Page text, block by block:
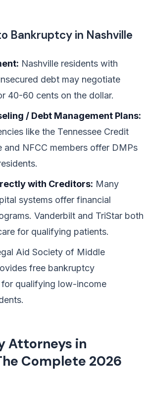
Bankruptcy in Nashville
Nashville residents with
debt may negotiate
40-60 cents on the dollar.
/ Debt Management Plans:
like the Tennessee Credit
and NFCC members offer DMPs
with Creditors: Many
systems offer financial
Vanderbilt and TriStar both
for qualifying patients.
Aid Society of Middle
free bankruptcy
qualifying low-income
Attorneys in
Complete 2026